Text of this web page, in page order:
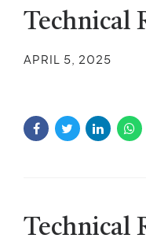
Technical
APRIL 5, 2025
Technical